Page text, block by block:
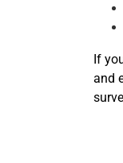
If
and